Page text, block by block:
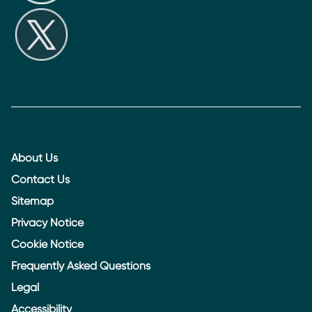
About Us
Contact Us
Sitemap
Privacy Notice
Cookie Notice
Frequently Asked Questions
Legal
Accessibility